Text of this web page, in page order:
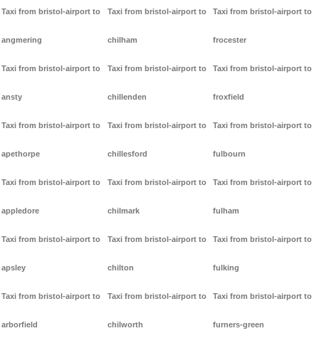
Taxi from bristol-airport to
angmering
Taxi from bristol-airport to
ansty
Taxi from bristol-airport to
apethorpe
Taxi from bristol-airport to
appledore
Taxi from bristol-airport to
apsley
Taxi from bristol-airport to
arborfield
Taxi from bristol-airport to
chilham
Taxi from bristol-airport to
chillenden
Taxi from bristol-airport to
chillesford
Taxi from bristol-airport to
chilmark
Taxi from bristol-airport to
chilton
Taxi from bristol-airport to
chilworth
Taxi from bristol-airport to
frocester
Taxi from bristol-airport to
froxfield
Taxi from bristol-airport to
fulbourn
Taxi from bristol-airport to
fulham
Taxi from bristol-airport to
fulking
Taxi from bristol-airport to
furners-green